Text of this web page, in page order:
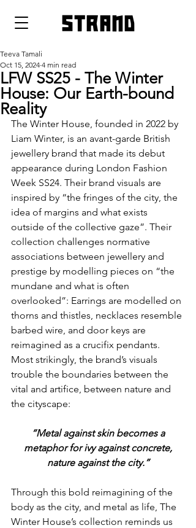
strand
LFW SS25 - The Winter
House: Our Earth-bound
Reality
Teeva Tamali
Oct 15, 2024 4 min read
The Winter House, founded in 2022 by
Liam Winter, is an avant-garde British
jewellery brand that made its debut
appearance during London Fashion
Week SS24. Their brand visuals are
inspired by “the fringes of the city, the
idea of margins and what exists
outside of the collective gaze”. Their
collection challenges normative
associations between jewellery and
prestige by modelling pieces on “the
mundane and what is often
overlooked”: Earrings are modelled on
thorns and thistles, necklaces resemble
barbed wire, and door keys are
reimagined as a crucifix pendants.
Most strikingly, the brand’s visuals
trouble the boundaries between the
vital and artifice, between nature and
the cityscape:
“Metal against skin becomes a
metaphor for ivy against concrete,
nature against the city.”
Through this bold reimagining of the
body as the city, and metal as life, The
Winter House’s collection reminds us